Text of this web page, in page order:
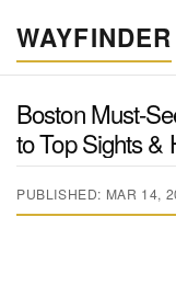
WAYFINDER
Boston Must-
to Top Sights &
PUBLISHED: MAR 14,